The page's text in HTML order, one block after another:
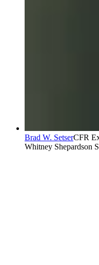
Brad W. SetserCFR
Whitney Shepardson